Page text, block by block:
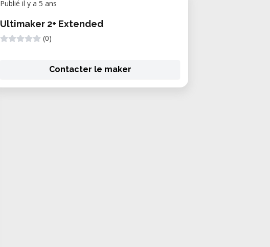
Publié il y a 5 ans
Ultimaker 2+ Extended
(0)
Contacter le maker